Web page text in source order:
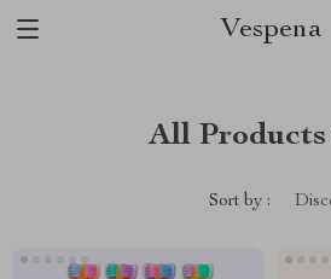
Vespena
All Products
Sort by :